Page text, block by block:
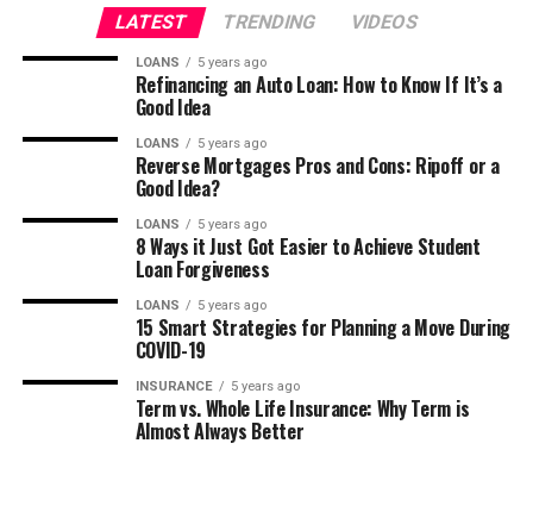
LATEST TRENDING VIDEOS
LOANS 5 years ago
Refinancing an Auto Loan: How to Know If It’s a
Good Idea
LOANS 5 years ago
Reverse Mortgages Pros and Cons: Ripoff or a
Good Idea?
LOANS 5 years ago
8 Ways it Just Got Easier to Achieve Student
Loan Forgiveness
LOANS 5 years ago
15 Smart Strategies for Planning a Move During
COVID-19
INSURANCE 5 years ago
Term vs. Whole Life Insurance: Why Term is
Almost Always Better